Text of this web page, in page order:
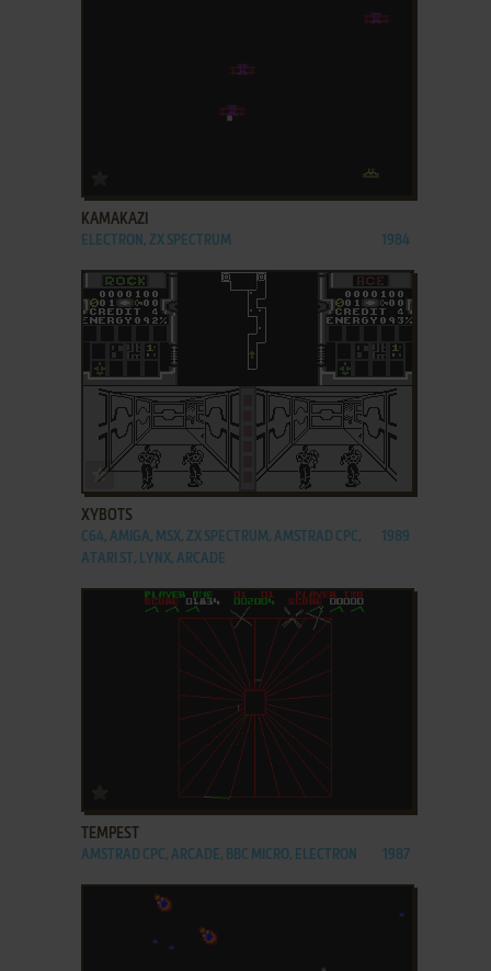
KAMAKAZI
ELECTRON, ZX SPECTRUM 1984
ADD TO FAVORITES
XYBOTS
C64, AMIGA, MSX, ZX SPECTRUM, AMSTRAD CPC,
ATARI ST, LYNX, ARCADE
1989
ADD TO FAVORITES
TEMPEST
AMSTRAD CPC, ARCADE, BBC MICRO, ELECTRON 1987